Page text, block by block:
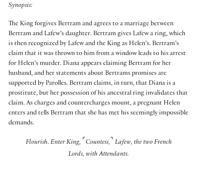
Synopsis:
The King forgives Bertram and agrees to a marriage between
Bertram and Lafew’s daughter. Bertram gives Lafew a ring, which
is then recognized by Lafew and the King as Helen’s. Bertram’s
claim that it was thrown to him from a window leads to his arrest
for Helen’s murder. Diana appears claiming Bertram for her
husband, and her statements about Bertrams promises are
supported by Parolles. Bertram claims, in turn, that Diana is a
prostitute, but her possession of his ancestral ring invalidates that
claim. As charges and countercharges mount, a pregnant Helen
enters and tells Bertram that she has met his seemingly impossible
demands.
Flourish. Enter King, ⌜ Countess, ⌝ Lafew, the two French
Lords, with Attendants.